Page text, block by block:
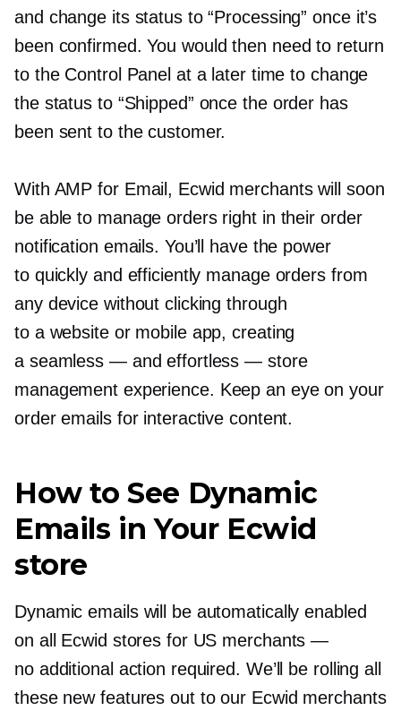
and change its status to “Processing” once it’s
been confirmed. You would then need to return
to the Control Panel at a later time to change
the status to “Shipped” once the order has
been sent to the customer.
With AMP for Email, Ecwid merchants will soon
be able to manage orders right in their order
notification emails. You’ll have the power
to quickly and efficiently manage orders from
any device without clicking through
to a website or mobile app, creating
a seamless — and effortless — store
management experience. Keep an eye on your
order emails for interactive content.
How to See Dynamic
Emails in Your Ecwid
store
Dynamic emails will be automatically enabled
on all Ecwid stores for US merchants —
no additional action required. We’ll be rolling all
these new features out to our Ecwid merchants